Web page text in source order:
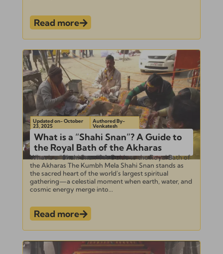
Read more
Updated on- October
23, 2025
Authored By-
Venkatesh
What is a “Shahi Snan”? A Guide to
the Royal Bath of the Akharas
What is a “Shahi Snan”? A Guide to the Royal Bath of
the Akharas The Kumbh Mela Shahi Snan stands as
the sacred heart of the world’s largest spiritual
gathering—a celestial moment when earth, water, and
cosmic energy merge into...
Read more